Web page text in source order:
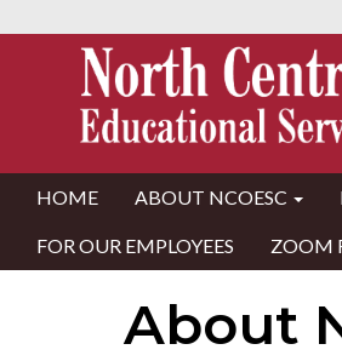
HOME ABOUT NCOESC
FOR OUR EMPLOYEES ZOOM
About